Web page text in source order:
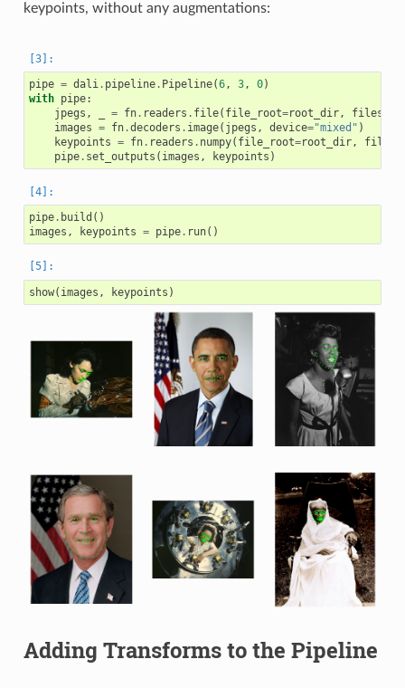
keypoints, without any augmentations:
pipe = dali. pipeline. Pipeline(6, 3, 0)
with pipe:
jpegs , = fn. readers . file( file_root=root_dir, files
images = fn.decoders . image( jpegs , device="mixed" )
keypoints = fn. readers . numpy( file_root=root_dir, files
pipe. set_outputs ( images , keypoints )
pipe. build ()
images , keypoints = pipe. run()
show( images , keypoints )
Adding Transforms to the Pipeline